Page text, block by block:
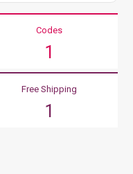
Codes
1
Free Shipping
1